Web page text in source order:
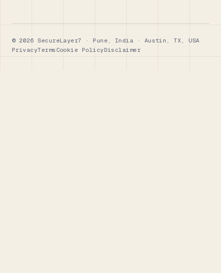
© 2026 SecureLayer7 · Pune, India · Austin, TX, USA
PrivacyTerms Cookie Policy Disclaimer